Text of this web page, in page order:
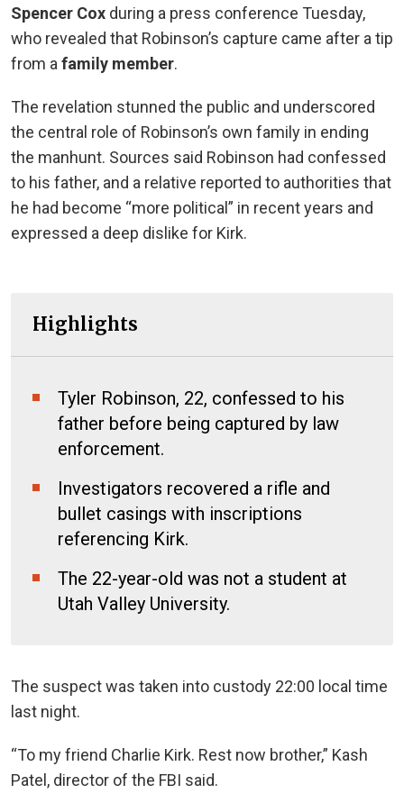
Spencer Cox during a press conference Tuesday,
who revealed that Robinson’s capture came after a tip
from a family member.
The revelation stunned the public and underscored
the central role of Robinson’s own family in ending
the manhunt. Sources said Robinson had confessed
to his father, and a relative reported to authorities that
he had become “more political” in recent years and
expressed a deep dislike for Kirk.
Highlights
Tyler Robinson, 22, confessed to his
father before being captured by law
enforcement.
Investigators recovered a rifle and
bullet casings with inscriptions
referencing Kirk.
The 22-year-old was not a student at
Utah Valley University.
The suspect was taken into custody 22:00 local time
last night.
“To my friend Charlie Kirk. Rest now brother,” Kash
Patel, director of the FBI said.